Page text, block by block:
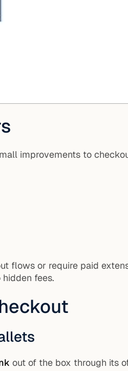
improvements to
flows or require paid
fees.
out of the box through its